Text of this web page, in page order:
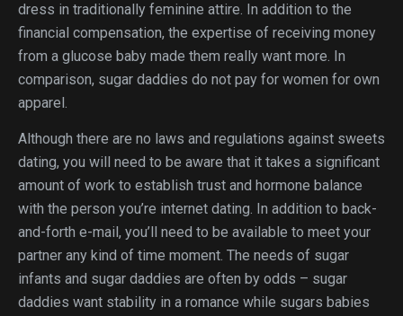
dress in traditionally feminine attire. In addition to the
financial compensation, the expertise of receiving money
from a glucose baby made them really want more. In
comparison, sugar daddies do not pay for women for own
apparel.
Although there are no laws and regulations against sweets
dating, you will need to be aware that it takes a significant
amount of work to establish trust and hormone balance
with the person you’re internet dating. In addition to back-
and-forth e-mail, you’ll need to be available to meet your
partner any kind of time moment. The needs of sugar
infants and sugar daddies are often by odds – sugar
daddies want stability in a romance while sugars babies